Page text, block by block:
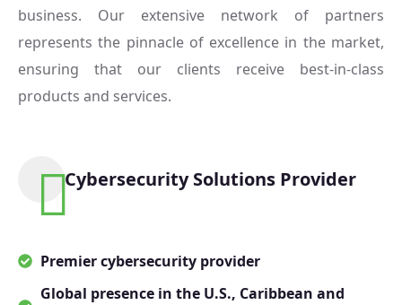
business. Our extensive network of partners
represents the pinnacle of excellence in the market,
ensuring that our clients receive best-in-class
products and services.
Cybersecurity Solutions Provider
Premier cybersecurity provider
Global presence in the U.S., Caribbean and